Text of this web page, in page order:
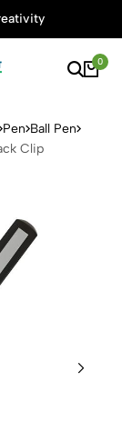
0
Point
Pen Ball Pen
Clip